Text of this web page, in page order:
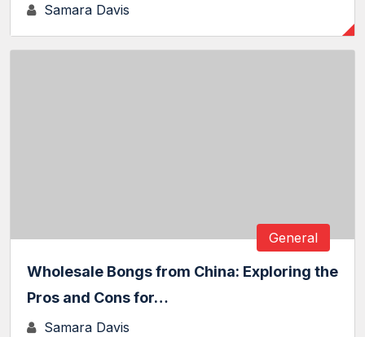
Samara Davis
General
Wholesale Bongs from China: Exploring the
Pros and Cons for…
Samara Davis